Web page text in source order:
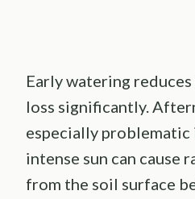
Early watering
loss significantly.
especially problematic
intense sun can cause
from the soil surface